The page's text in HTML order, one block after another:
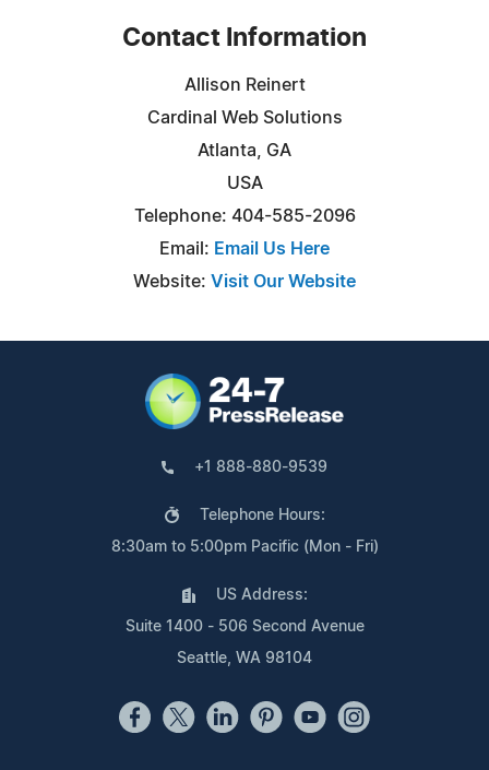
Contact Information
Allison Reinert
Cardinal Web Solutions
Atlanta, GA
USA
Telephone: 404-585-2096
Email: Email Us Here
Website: Visit Our Website
+1 888-880-9539
Telephone Hours:
8:30am to 5:00pm Pacific (Mon - Fri)
US Address:
Suite 1400 - 506 Second Avenue
Seattle, WA 98104